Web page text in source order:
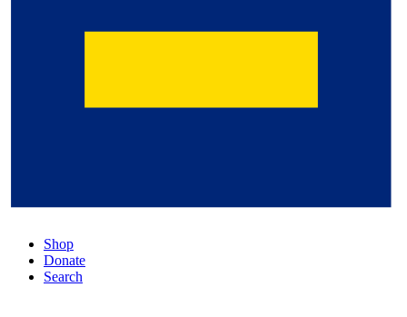
Shop
Donate
Search